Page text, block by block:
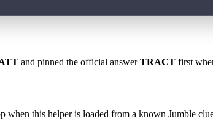
and pinned the official answerTRACT first
when this helper is loaded from a known Jumble